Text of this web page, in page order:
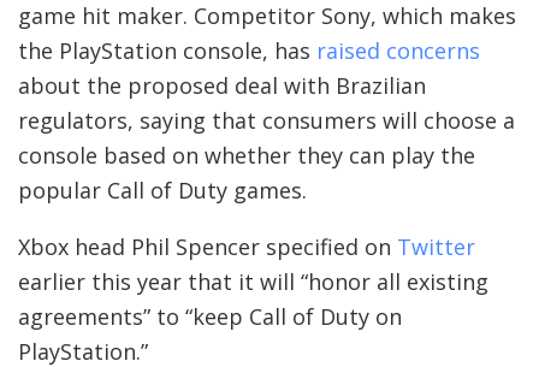
game hit maker. Competitor Sony, which makes
the PlayStation console, has raised concerns
about the proposed deal with Brazilian
regulators, saying that consumers will choose a
console based on whether they can play the
popular Call of Duty games.
Xbox head Phil Spencer specified on Twitter
earlier this year that it will “honor all existing
agreements” to “keep Call of Duty on
PlayStation.”